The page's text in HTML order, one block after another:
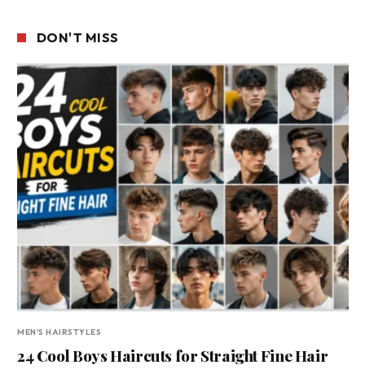
DON'T MISS
MEN'S HAIRSTYLES
24 Cool Boys Haircuts for Straight Fine Hair